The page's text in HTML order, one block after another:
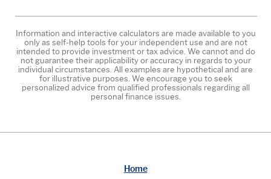
Information and interactive calculators are made available to you
only as self-help tools for your independent use and are not
intended to provide investment or tax advice. We cannot and do
not guarantee their applicability or accuracy in regards to your
individual circumstances. All examples are hypothetical and are
for illustrative purposes. We encourage you to seek
personalized advice from qualified professionals regarding all
personal finance issues.
Home